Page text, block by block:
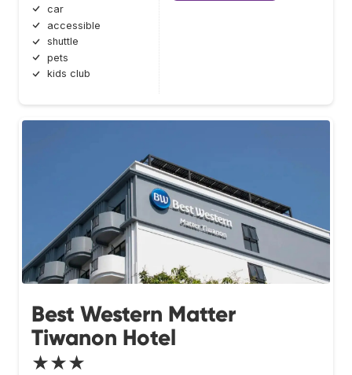
car
accessible
shuttle
pets
kids club
Best Western Matter
Tiwanon Hotel
★★★